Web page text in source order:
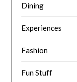
Dining
Experiences
Fashion
Fun Stuff